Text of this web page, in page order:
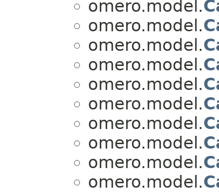
omero.model.
omero.model.
omero.model.
omero.model.
omero.model.
omero.model.
omero.model.
omero.model.
omero.model.
omero.model.